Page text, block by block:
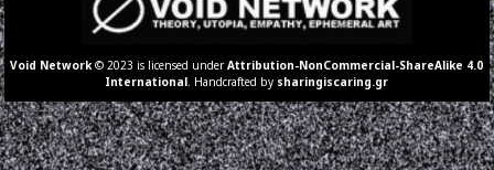
Void Network © 2023 is licensed underAttribution-NonCommercial-ShareAlike 4.0
International . Handcrafted by sharingiscaring.gr